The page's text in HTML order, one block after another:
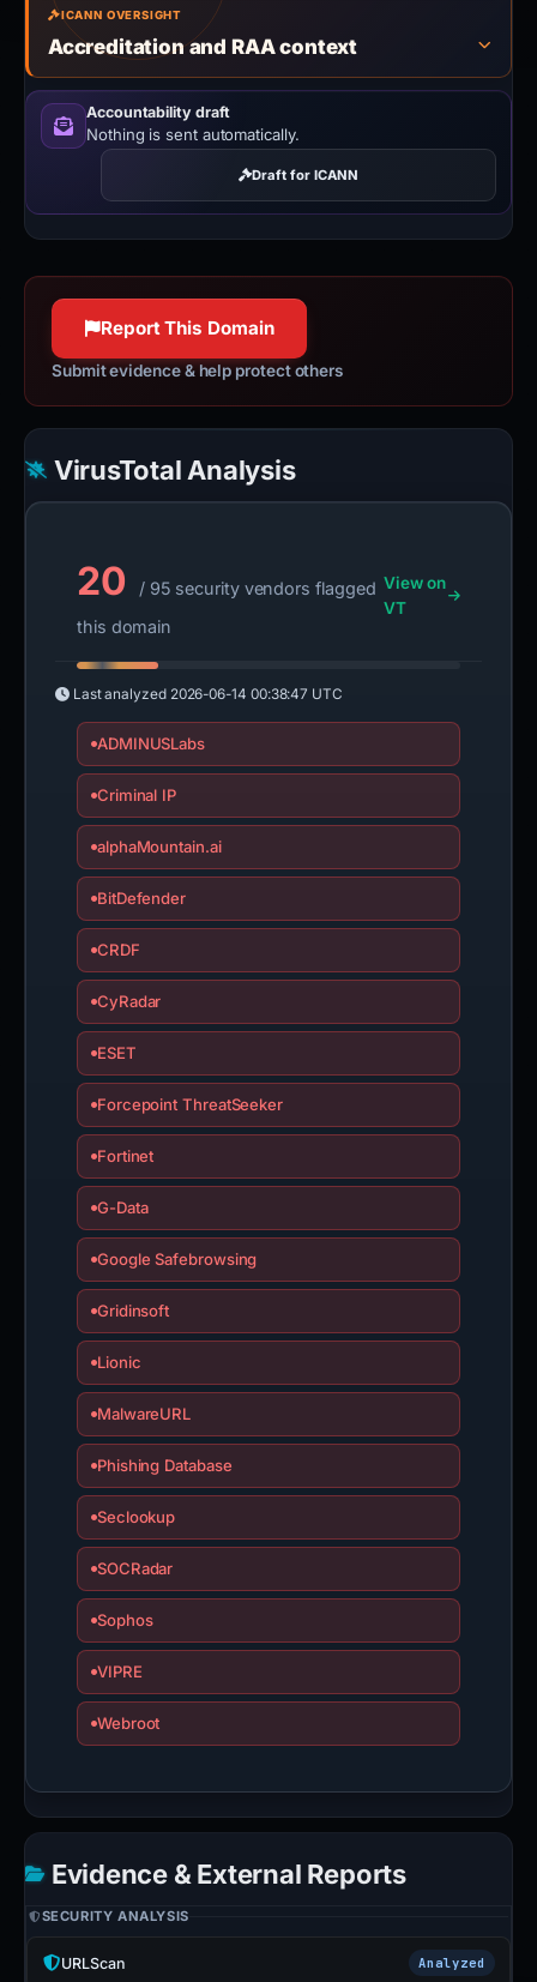
ICANN OVERSIGHT
Accreditation and RAA context
Accountability draft
Nothing is sent automatically.
Draft for ICANN
Report This Domain
Submit evidence & help protect others
VirusTotal Analysis
20
/ 95 security vendors flagged
this domain
View on
VT
Last analyzed 2026-06-14 00:38:47 UTC
ADMINUSLabs
Criminal IP
alphaMountain.ai
BitDefender
CRDF
CyRadar
ESET
Forcepoint ThreatSeeker
Fortinet
G-Data
Google Safebrowsing
Gridinsoft
Lionic
MalwareURL
Phishing Database
Seclookup
SOCRadar
Sophos
VIPRE
Webroot
Evidence & External Reports
SECURITY ANALYSIS
URLScan Analyzed